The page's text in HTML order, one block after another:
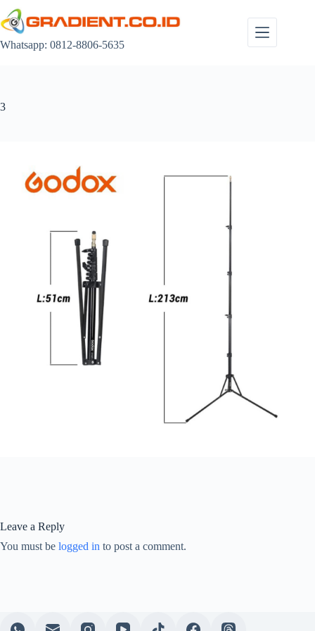
to
content
Whatsapp: 0812-8806-5635
3
Leave a Reply
You must be logged in to post a comment.